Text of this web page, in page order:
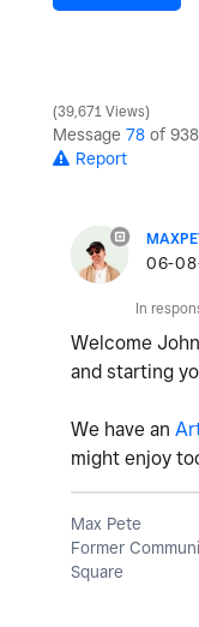
39,671 Views
Message 78 of 938
Report
‎06-
In
Welcome
and starting
We have an
might enjoy
Max Pete
Former
Square